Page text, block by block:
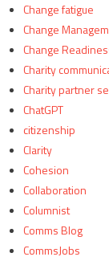
Change fatigue
Change
Change
Charity
Charity partner
ChatGPT
citizenship
Clarity
Cohesion
Collaboration
Columnist
Comms Blog
CommsJobs